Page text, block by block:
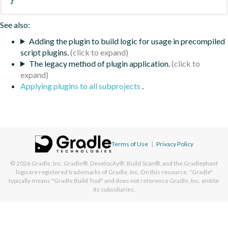
See also:
Adding the plugin to build logic for usage in precompiled
script plugins.
The legacy method of plugin application.
Applying plugins to all subprojects .
Terms of Use | Privacy Policy
© 2026 Gradle, Inc. Gradle®, Develocity®, Build Scan®, and the Gradlephant
logo are registered trademarks of Gradle, Inc. On this resource, "Gradle"
typically means "Gradle Build Tool" and does not reference Gradle, Inc. and/or
its subsidiaries.